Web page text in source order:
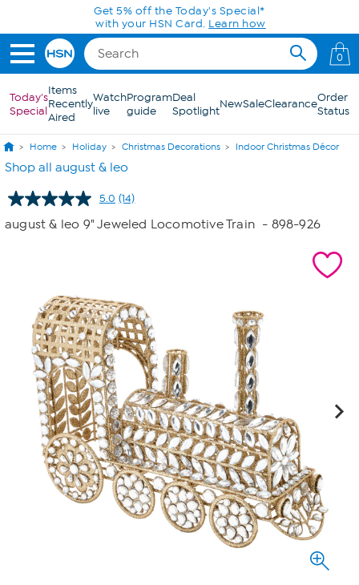
Skip to Main ContentGet 5% off the Today's Special*
with your HSN Card. Learn how
0
Today's
Special
Items
Recently
Aired
Watch
live
Program
guide
Deal
SpotlightNewSaleClearanceOrder
Status
Home Holiday Christmas Decorations Indoor Christmas Décor
Shop all august & leo
5.0 Read
14
Reviews.
(14)
august & leo 9" Jeweled Locomotive Train - 898-926